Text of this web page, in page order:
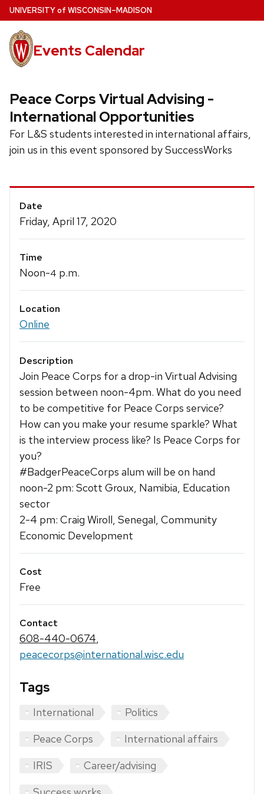
Skip
to
main
content
UNIVERSITYof WISCONSIN–MADISON
Events Calendar
Peace Corps Virtual Advising -
International Opportunities
For L&S students interested in international affairs,
join us in this event sponsored by SuccessWorks
Event
Details
Date
Friday, April 17, 2020
Time
Noon-4 p.m.
Location
Online
Description
Join Peace Corps for a drop-in Virtual Advising
session between noon-4pm. What do you need
to be competitive for Peace Corps service?
How can you make your resume sparkle? What
is the interview process like? Is Peace Corps for
you?
#BadgerPeaceCorps alum will be on hand
noon-2 pm: Scott Groux, Namibia, Education
sector
2-4 pm: Craig Wiroll, Senegal, Community
Economic Development
Cost
Free
Contact
608-440-0674,
peacecorps@international.wisc.edu
Tags
International
Politics
Peace Corps
International affairs
IRIS
Career/advising